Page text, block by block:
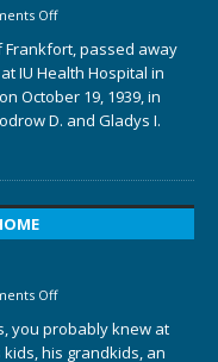
Off
Frankfort, passed away
IU Health Hospital in
October 19, 1939, in
D. and Gladys I.
Off
you probably knew at
his grandkids, an